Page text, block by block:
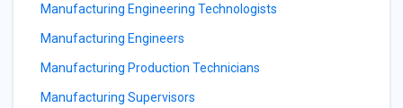
Manufacturing Engineering Technologists
Manufacturing Engineers
Manufacturing Production Technicians
Manufacturing Supervisors